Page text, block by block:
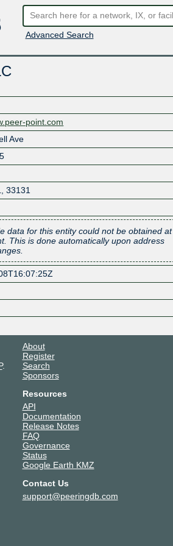
Advanced Search
point.com
Ave
33131
data for this entity could not be obtained at
This is done automatically upon address
.
About
Register
Search
Sponsors
Resources
API
Documentation
Release Notes
FAQ
Governance
Status
Google Earth KMZ
Contact Us
support@peeringdb.com